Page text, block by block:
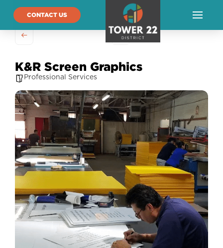
CONTACT US
K&R Screen Graphics
Professional Services